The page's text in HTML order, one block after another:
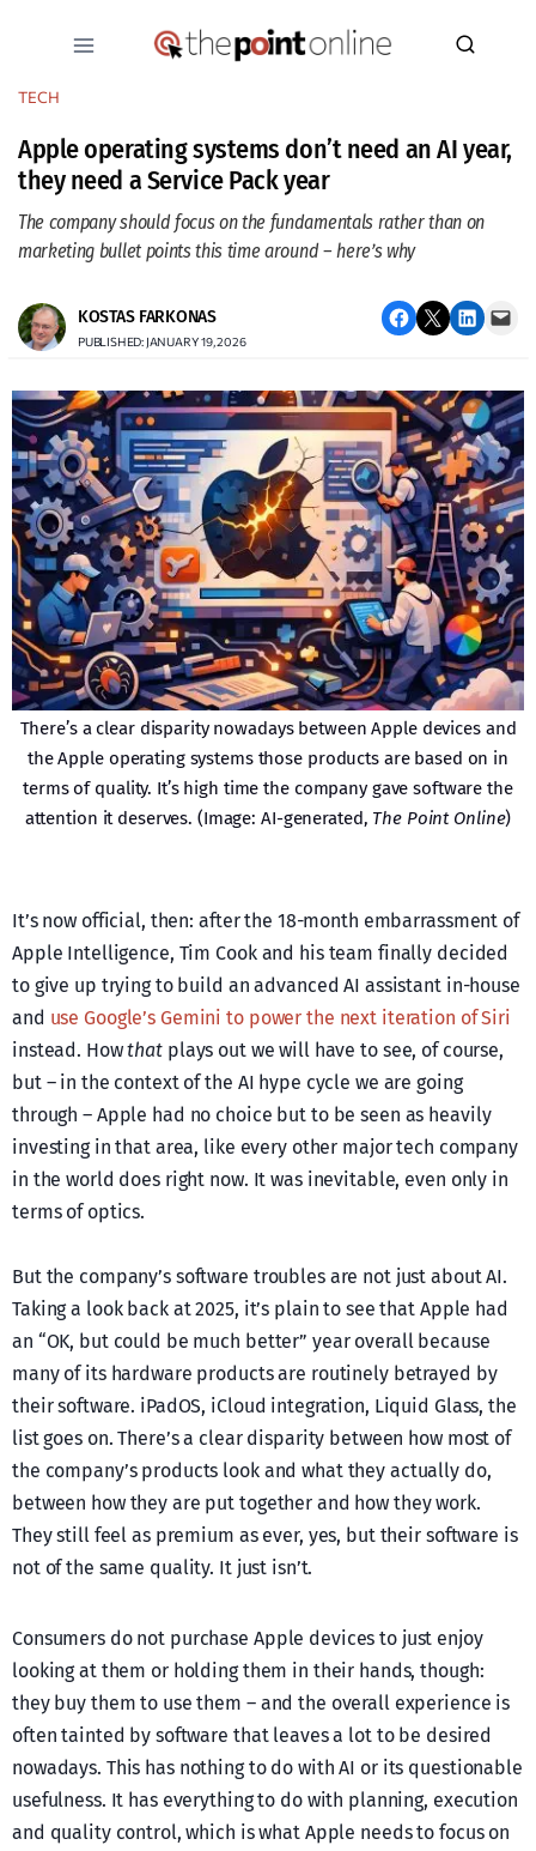
TECH
Apple operating systems don’t need an AI year,
they need a Service Pack year
The company should focus on the fundamentals rather than on
marketing bullet points this time around – here’s why
KOSTAS FARKONAS
PUBLISHED: JANUARY 19, 2026
Share on Facebook Email this Page Share on LinkedIn Email this Page
There’s a clear disparity nowadays between Apple devices and
the Apple operating systems those products are based on in
terms of quality. It’s high time the company gave software the
attention it deserves. (Image: AI-generated, The Point Online)
It’s now official, then: after the 18-month embarrassment of
Apple Intelligence, Tim Cook and his team finally decided
to give up trying to build an advanced AI assistant in-house
and use Google’s Gemini to power the next iteration of Siri
instead. Howthatplays out we will have to see, of course,
but – in the context of the AI hype cycle we are going
through – Apple had no choice but to be seen as heavily
investing in that area, like every other major tech company
in the world does right now. It was inevitable, even only in
terms of optics.
But the company’s software troubles are not just about AI.
Taking a look back at 2025, it’s plain to see that Apple had
an “OK, but could be much better” year overall because
many of its hardware products are routinely betrayed by
their software. iPadOS, iCloud integration, Liquid Glass, the
list goes on. There’s a clear disparity between how most of
the company’s products look and what they actually do,
between how they are put together and how they work.
They still feel as premium as ever, yes, but their software is
not of the same quality. It just isn’t.
Consumers do not purchase Apple devices to just enjoy
looking at them or holding them in their hands, though:
they buy them to use them – and the overall experience is
often tainted by software that leaves a lot to be desired
nowadays. This has nothing to do with AI or its questionable
usefulness. It has everything to do with planning, execution
and quality control, which is what Apple needs to focus on